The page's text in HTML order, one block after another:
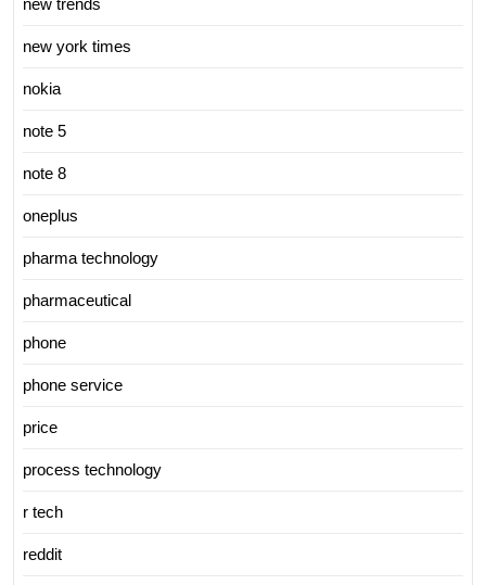
new york times
nokia
note 5
note 8
oneplus
pharma technology
pharmaceutical
phone
phone service
price
process technology
r tech
reddit